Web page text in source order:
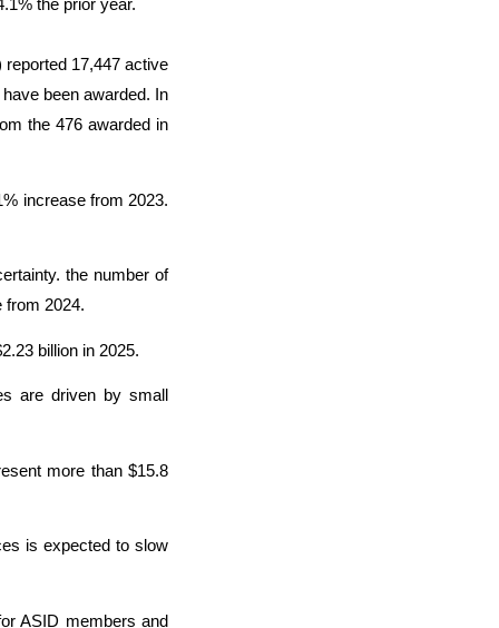
the prior year.
17,447 active
been awarded. In
the 476 awarded in
increase from 2023.
the number of
from 2024.
billion in 2025.
are driven by small
more than $15.8
is expected to slow
ASID members and